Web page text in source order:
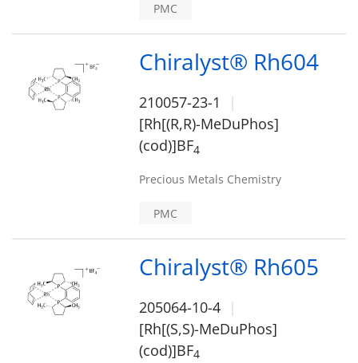
PMC
Chiralyst® Rh604
210057-23-1
[Rh[(R,R)-MeDuPhos]
(cod)]BF4
Precious Metals Chemistry
PMC
Chiralyst® Rh605
205064-10-4
[Rh[(S,S)-MeDuPhos]
(cod)]BF4